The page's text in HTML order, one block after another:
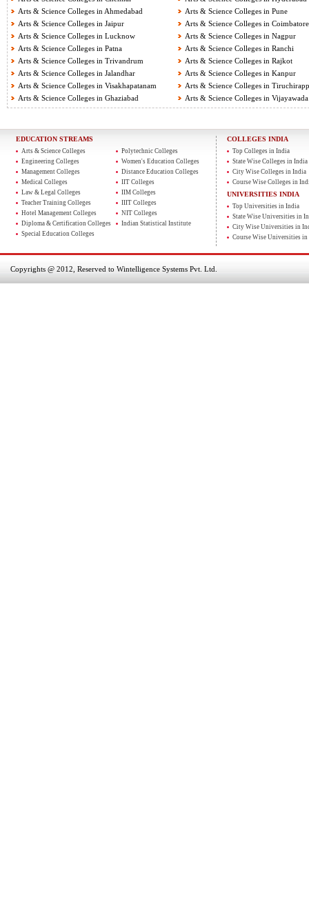
Arts & Science Colleges in Ahmedabad
Arts & Science Colleges in Pune
Arts & Science Colleges in Jaipur
Arts & Science Colleges in Coimbatore
Arts & Science Colleges in Lucknow
Arts & Science Colleges in Nagpur
Arts & Science Colleges in Patna
Arts & Science Colleges in Ranchi
Arts & Science Colleges in Trivandrum
Arts & Science Colleges in Rajkot
Arts & Science Colleges in Jalandhar
Arts & Science Colleges in Kanpur
Arts & Science Colleges in Visakhapatanam
Arts & Science Colleges in
Arts & Science Colleges in Ghaziabad
Arts & Science Colleges in Vijayawada
EDUCATION STREAMS
Arts & Science Colleges
Engineering Colleges
Management Colleges
Medical Colleges
Law & Legal Colleges
Teacher Training Colleges
Hotel Management Colleges
Diploma & Certification Colleges
Special Education Colleges
Polytechnic Colleges
Women's Education Colleges
Distance Education Colleges
IIT Colleges
IIM Colleges
IIIT Colleges
NIT Colleges
Indian Statistical Institute
COLLEGES INDIA
Top Colleges in India
State Wise Colleges in India
City Wise Colleges in India
Course Wise Colleges in
UNIVERSITIES INDIA
Top Universities in India
State Wise Universities in
City Wise Universities in
Course Wise Universities in
Copyrights @ 2012, Reserved to Wintelligence Systems Pvt. Ltd.